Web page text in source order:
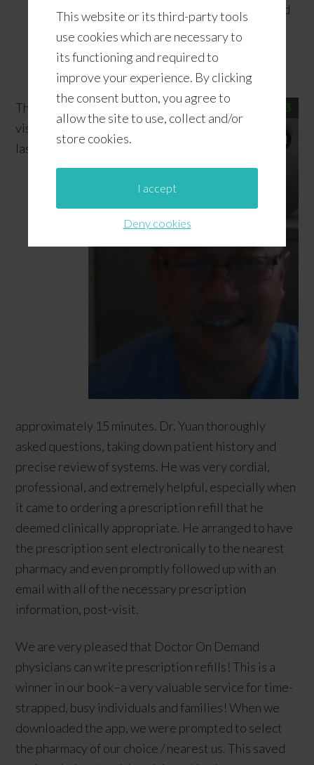
This website or its third-party tools
use cookies which are necessary to
its functioning and required to
improve your experience. By clicking
the consent button, you agree to
allow the site to use, collect and/or
store cookies.
I accept
Deny cookies
video visits with board-certified physicians and
psychiatrists as well as doctorate-level
psychologists via smartphones, tablets, and
computers.
The video
visit
lasted
approximately 15 minutes. Dr. Yuan thoroughly
asked questions, taking down patient history and
precise review of systems. He was very cordial,
professional, and extremely helpful, especially when
it came to ordering a prescription refill that he
deemed clinically appropriate. He arranged to have
the prescription sent electronically to the nearest
pharmacy and even promptly followed up with an
email with all of the necessary prescription
information, post-visit.
We are very pleased that Doctor On Demand
physicians can write prescription refills! This is a
winner in our book–a very valuable service for time-
strapped, busy individuals and families! When we
downloaded the app, we were prompted to select
the pharmacy of our choice / nearest us. This saved